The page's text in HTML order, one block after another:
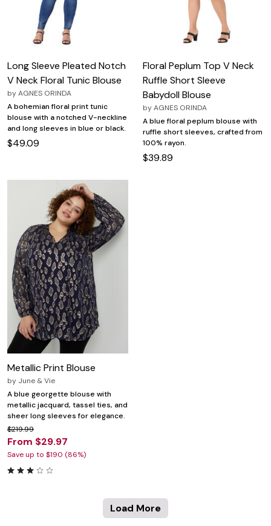
Long Sleeve Pleated Notch
V Neck Floral Tunic Blouse
byAGNES ORINDA
A bohemian floral print tunic
blouse with a notched V-neckline
and long sleeves in blue or black.
$49.09
Floral Peplum Top V Neck
Ruffle Short Sleeve
Babydoll Blouse
byAGNES ORINDA
A blue floral peplum blouse with
ruffle short sleeves, crafted from
100% rayon.
$39.89
Metallic Print Blouse
by June & Vie
A blue georgette blouse with
metallic jacquard, tassel ties, and
sheer long sleeves for elegance.
$219.99
From $29.97
Save up to $190 (86%)
Load More